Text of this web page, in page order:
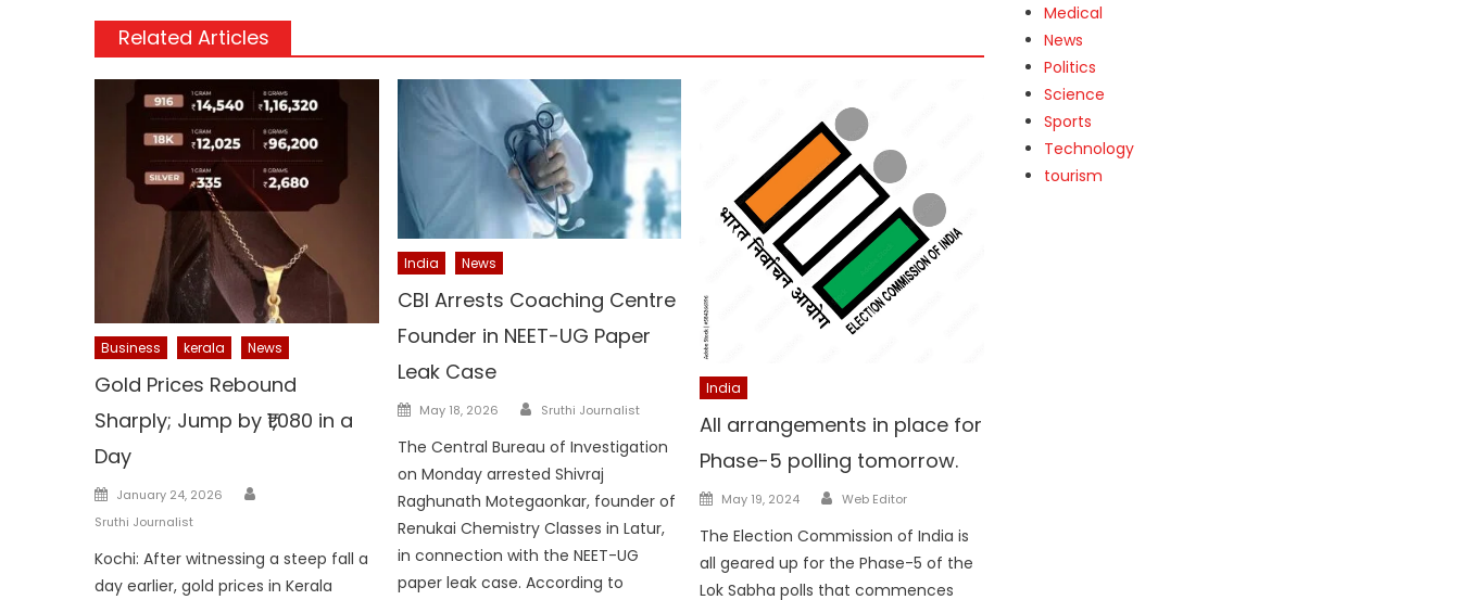
Related Articles
Business kerala News
Gold Prices Rebound
Sharply; Jump by ₹1,080 in a
Day
Posted
on
January 24, 2026
Sruthi Journalist
Kochi: After witnessing a steep fall a
day earlier, gold prices in Kerala
India News
CBI Arrests Coaching Centre
Founder in NEET-UG Paper
Leak Case
Posted
May 18, 2026 Author
Sruthi Journalist
The Central Bureau of Investigation
on Monday arrested Shivraj
Raghunath Motegaonkar, founder of
Renukai Chemistry Classes in Latur,
in connection with the NEET-UG
paper leak case. According to
India
All arrangements in place for
Phase-5 polling tomorrow.
Posted
May 19, 2024 Author
Web Editor
The Election Commission of India is
all geared up for the Phase-5 of the
Lok Sabha polls that commences
Medical
News
Politics
Science
Sports
Technology
tourism